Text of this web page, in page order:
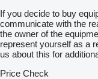
If you decide to buy
communicate with the
the owner of the
represent yourself as a
us about this for
Price Check